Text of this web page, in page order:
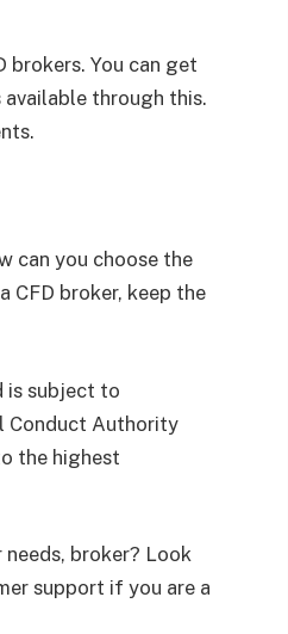
brokers. You can get
through this.
can you choose the
CFD broker, keep the
is subject to
Conduct Authority
the highest
broker? Look
support if you are a